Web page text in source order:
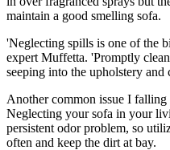
maintain a good smelling sofa.
'Neglecting spills is one of the
expert Muffetta. 'Promptly
seeping into the upholstery
Another common issue I falling
Neglecting your sofa in your
persistent odor problem, so
often and keep the dirt at bay.